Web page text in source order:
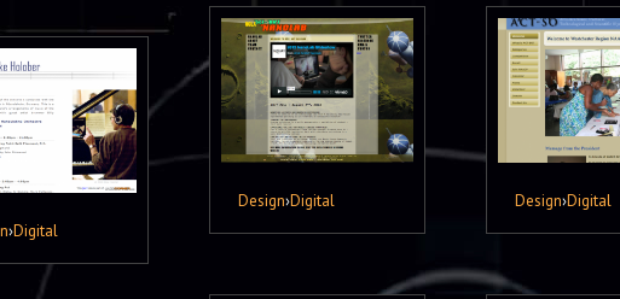
Design›Digital Design›Digital
›Digital